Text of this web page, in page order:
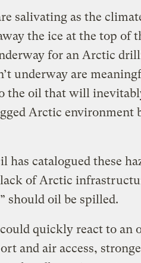
salivating as the
the ice at the top of
for an Arctic
underway are
the oil that will
Arctic environment
has catalogued these
of Arctic
should oil be spilled.
quickly react to an
and air access,